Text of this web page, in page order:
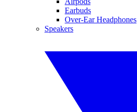
Earbuds
Over-Ear Headphones
Speakers